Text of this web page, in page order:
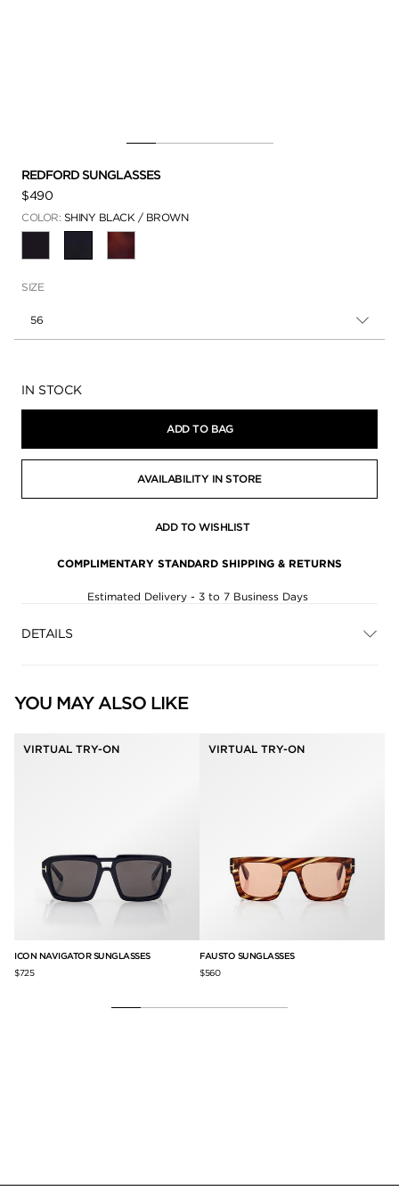
REDFORD SUNGLASSES
$490
COLOR: SHINY BLACK / BROWN
SELECTED
SIZE
56
Availability:
IN STOCK
ADD TO BAG
AVAILABILITY IN STORE
ADD TO WISHLIST
COMPLIMENTARY STANDARD SHIPPING & RETURNS
Estimated Delivery - 3 to 7 Business Days
DETAILS
YOU MAY ALSO LIKE
VIRTUAL TRY-ON
ICON NAVIGATOR SUNGLASSES
$725
VIRTUAL TRY-ON
FAUSTO SUNGLASSES
$560